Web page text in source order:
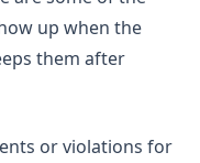
up when the
them after
or violations for